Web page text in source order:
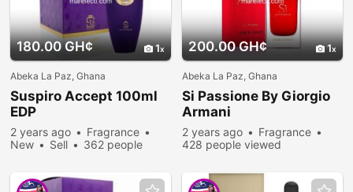
180.00 GH¢ 1
Abeka La Paz, Ghana
Suspiro Accept 100ml
EDP
2 years ago
Fragrance
New
Sell
362 people
200.00 GH¢ 1
Abeka La Paz, Ghana
Si Passione By Giorgio
Armani
2 years ago
Fragrance
428 people viewed